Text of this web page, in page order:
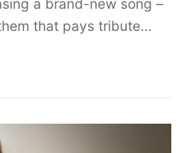
that pays tribute…